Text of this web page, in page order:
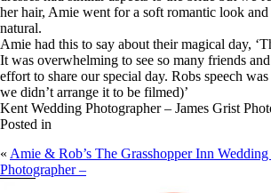
her hair, Amie went for a soft romantic look
natural.
Amie had this to say about their magical day,
It was overwhelming to see so many friends
effort to share our special day. Robs speech
we didn’t arrange it to be filmed)’
Kent Wedding Photographer – James Grist
Posted in
« Amie & Rob’s The Grasshopper Inn
Photographer –